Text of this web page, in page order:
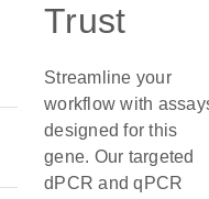
Trust
Streamline your
workflow with
designed for this
gene. Our targeted
dPCR and qPCR